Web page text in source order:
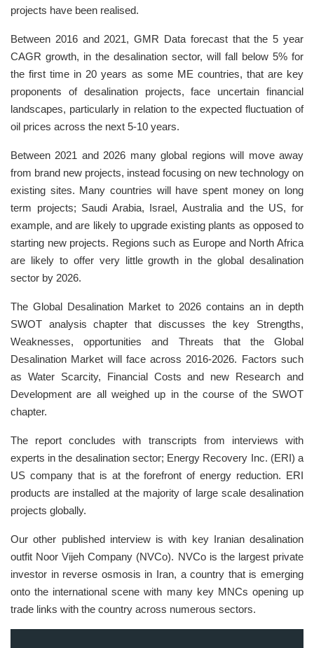
projects have been realised.
Between 2016 and 2021, GMR Data forecast that the 5 year
CAGR growth, in the desalination sector, will fall below 5% for
the first time in 20 years as some ME countries, that are key
proponents of desalination projects, face uncertain financial
landscapes, particularly in relation to the expected fluctuation of
oil prices across the next 5-10 years.
Between 2021 and 2026 many global regions will move away
from brand new projects, instead focusing on new technology on
existing sites. Many countries will have spent money on long
term projects; Saudi Arabia, Israel, Australia and the US, for
example, and are likely to upgrade existing plants as opposed to
starting new projects. Regions such as Europe and North Africa
are likely to offer very little growth in the global desalination
sector by 2026.
The Global Desalination Market to 2026 contains an in depth
SWOT analysis chapter that discusses the key Strengths,
Weaknesses, opportunities and Threats that the Global
Desalination Market will face across 2016-2026. Factors such
as Water Scarcity, Financial Costs and new Research and
Development are all weighed up in the course of the SWOT
chapter.
The report concludes with transcripts from interviews with
experts in the desalination sector; Energy Recovery Inc. (ERI) a
US company that is at the forefront of energy reduction. ERI
products are installed at the majority of large scale desalination
projects globally.
Our other published interview is with key Iranian desalination
outfit Noor Vijeh Company (NVCo). NVCo is the largest private
investor in reverse osmosis in Iran, a country that is emerging
onto the international scene with many key MNCs opening up
trade links with the country across numerous sectors.